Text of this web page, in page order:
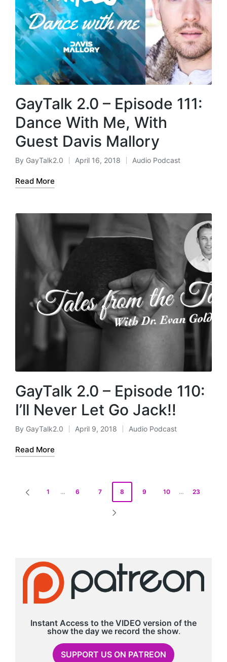
GayTalk 2.0 – Episode 111:
Dance With Me, With
Guest Davis Mallory
Posted
by
By GayTalk2.0 April 16, 2018
Posted
Audio Podcast
Read More
GayTalk 2.0 – Episode 110:
I’ll Never Let Go Jack!!
Posted
by
By GayTalk2.0 April 9, 2018
Posted
Audio Podcast
Read More
Posts
PREVIOUS
1 … 6 7 8 9 10 … 23
Instant Access to the VIDEO version of the
show the day we record the show.
SUPPORT US ON PATREON